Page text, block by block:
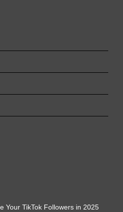
Your TikTok Followers in 2025